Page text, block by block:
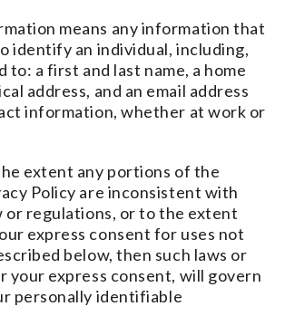
means any information that
identify an individual, including,
to: a first and last name, a home
address, and an email address
information, whether at work or
extent any portions of the
Policy are inconsistent with
or regulations, or to the extent
express consent for uses not
below, then such laws or
your express consent, will govern
personally identifiable